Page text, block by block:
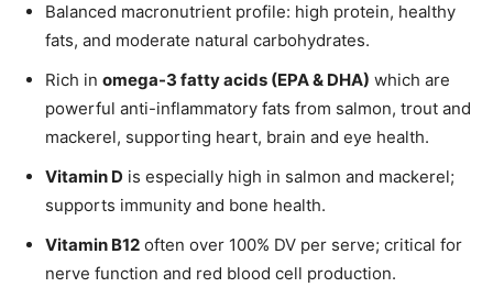
Balanced macronutrient profile: high protein, healthy
fats, and moderate natural carbohydrates.
Rich in omega-3 fatty acids (EPA & DHA) which are
powerful anti-inflammatory fats from salmon, trout and
mackerel, supporting heart, brain and eye health.
Vitamin D is especially high in salmon and mackerel;
supports immunity and bone health.
Vitamin B12 often over 100% DV per serve; critical for
nerve function and red blood cell production.